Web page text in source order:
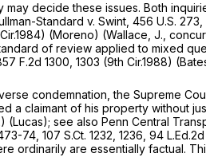
decide these issues. Both
Standard v. Swint, 456 U.S. 273
(Moreno) (Wallace, J.,
of review applied to mixed
F.2d 1300 , 1303 (9th Cir.1988)
condemnation, the Supreme
a claimant of his property without
(Lucas); see also Penn Central
473-74, 107 S.Ct. 1232 , 1236, 94
ordinarily are essentially factual.